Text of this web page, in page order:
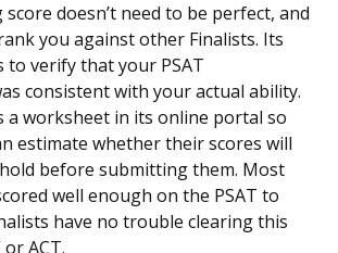
doesn’t need to be perfect, and
you against other Finalists. Its
to verify that your PSAT
consistent with your actual ability.
a worksheet in its online portal so
estimate whether their scores will
before submitting them. Most
well enough on the PSAT to
have no trouble clearing this
ACT.